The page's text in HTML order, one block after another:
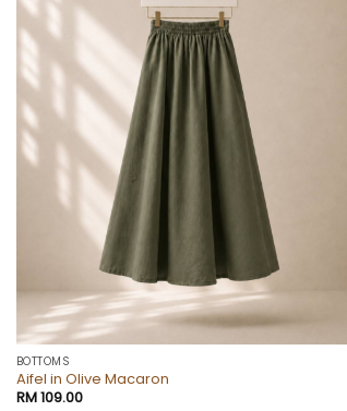
BOTTOMS
Aifel in Olive Macaron
RM109.00